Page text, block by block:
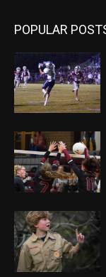
POPULAR